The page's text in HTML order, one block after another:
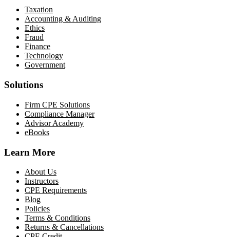
Taxation
Accounting & Auditing
Ethics
Fraud
Finance
Technology
Government
Solutions
Firm CPE Solutions
Compliance Manager
Advisor Academy
eBooks
Learn More
About Us
Instructors
CPE Requirements
Blog
Policies
Terms & Conditions
Returns & Cancellations